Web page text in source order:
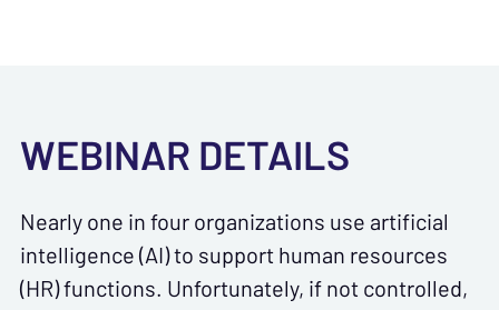
WEBINAR DETAILS
Nearly one in four organizations use artificial
intelligence (AI) to support human resources
(HR) functions. Unfortunately, if not controlled,